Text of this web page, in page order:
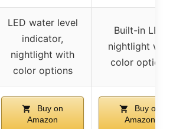
LED water level
indicator,
nightlight with
color options
Built-in LED
nightlight with
color options
Buy on
Amazon
Buy on
Amazon